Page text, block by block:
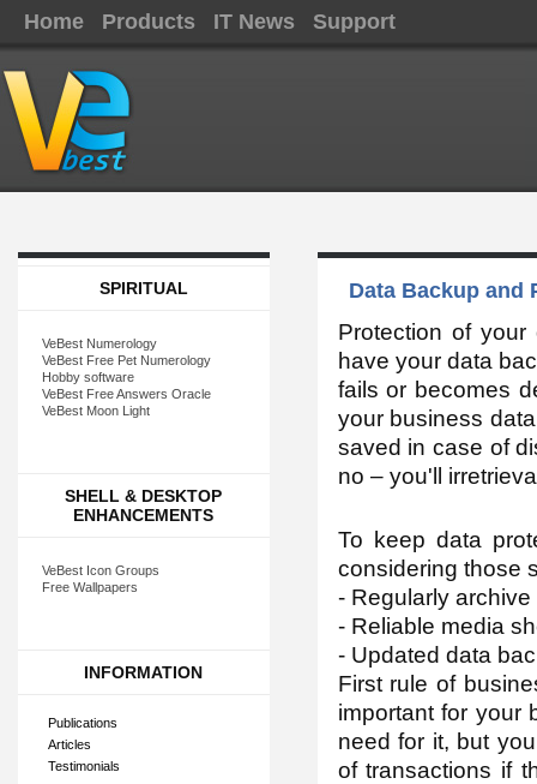
Home Products IT News Support
SPIRITUAL
VeBest Numerology
VeBest Free Pet Numerology
Hobby software
VeBest Free Answers Oracle
VeBest Moon Light
SHELL & DESKTOP
ENHANCEMENTS
VeBest Icon Groups
Free Wallpapers
INFORMATION
Publications
Articles
Testimonials
Data Backup and
Protection of
have your data
fails or becomes
your business
saved in case of
no – you'll
To keep data
considering those
- Regularly
- Reliable media
- Updated data
First rule of
important for your
need for it, but
of transactions if